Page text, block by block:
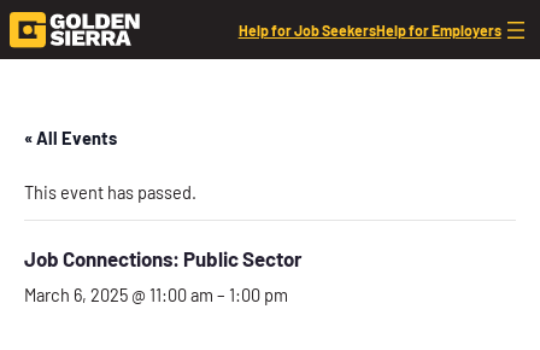
Help for Job SeekersHelp for Employers
« All Events
This event has passed.
Job Connections: Public Sector
March 6, 2025 @ 11:00 am – 1:00 pm